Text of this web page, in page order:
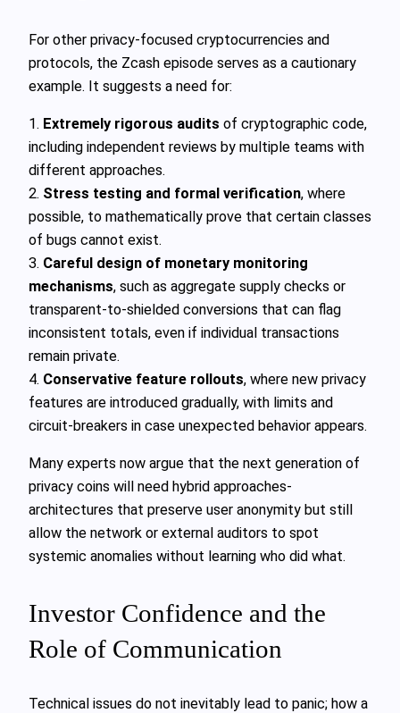
For other privacy‑focused cryptocurrencies and
protocols, the Zcash episode serves as a cautionary
example. It suggests a need for:
1. Extremely rigorous audits of cryptographic code,
including independent reviews by multiple teams with
different approaches.
2. Stress testing and formal verification, where
possible, to mathematically prove that certain classes
of bugs cannot exist.
3. Careful design of monetary monitoring
mechanisms, such as aggregate supply checks or
transparent‑to‑shielded conversions that can flag
inconsistent totals, even if individual transactions
remain private.
4. Conservative feature rollouts, where new privacy
features are introduced gradually, with limits and
circuit‑breakers in case unexpected behavior appears.
Many experts now argue that the next generation of
privacy coins will need hybrid approaches-
architectures that preserve user anonymity but still
allow the network or external auditors to spot
systemic anomalies without learning who did what.
Investor Confidence and the
Role of Communication
Technical issues do not inevitably lead to panic; how a